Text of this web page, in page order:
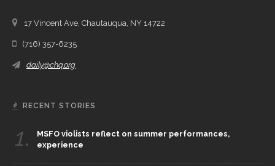
17 Vincent Ave, Chautauqua, NY 14722
(716) 357-6235
daily@chq.org
RECENT STORIES
1.
MSFO violists reflect on summer performances,
experience